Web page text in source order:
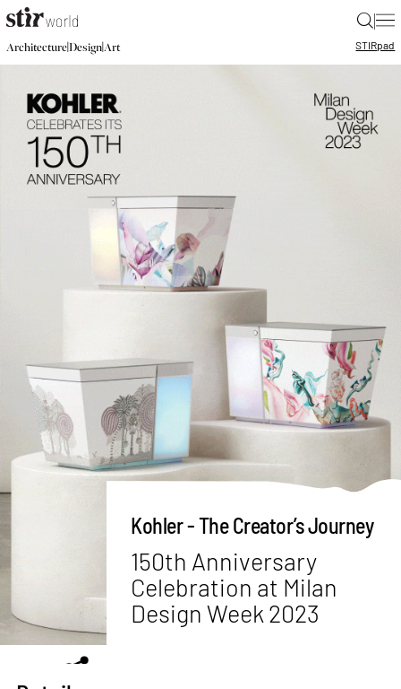
|
Architecture|Design|Art STIRpad
Kohler - The Creator’s Journey
150th Anniversary
Celebration at Milan
Design Week 2023